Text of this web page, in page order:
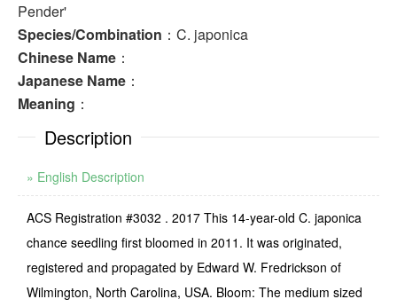
Pender'
Species/Combination ：C. japonica
Chinese Name ：
Japanese Name ：
Meaning ：
Description
» English Description
ACS Registration #3032 . 2017 This 14-year-old C. japonica
chance seedling first bloomed in 2011. It was originated,
registered and propagated by Edward W. Fredrickson of
Wilmington, North Carolina, USA. Bloom: The medium sized